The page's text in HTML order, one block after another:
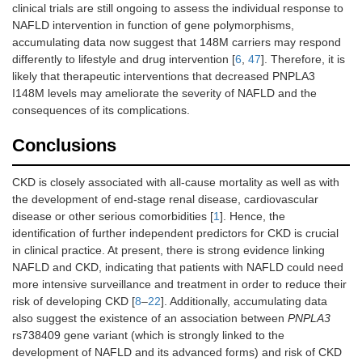
clinical trials are still ongoing to assess the individual response to
NAFLD intervention in function of gene polymorphisms,
accumulating data now suggest that 148M carriers may respond
differently to lifestyle and drug intervention [6 47]. Therefore, it is
likely that therapeutic interventions that decreased PNPLA3
I148M levels may ameliorate the severity of NAFLD and the
consequences of its complications.
Conclusions
CKD is closely associated with all-cause mortality as well as with
the development of end-stage renal disease, cardiovascular
disease or other serious comorbidities [1]. Hence, the
identification of further independent predictors for CKD is crucial
in clinical practice. At present, there is strong evidence linking
NAFLD and CKD, indicating that patients with NAFLD could need
more intensive surveillance and treatment in order to reduce their
risk of developing CKD [8–22]. Additionally, accumulating data
also suggest the existence of an association between PNPLA3
rs738409 gene variant (which is strongly linked to the
development of NAFLD and its advanced forms) and risk of CKD